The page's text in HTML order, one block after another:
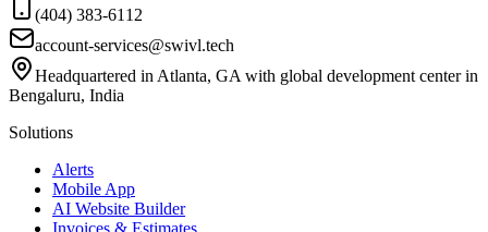
(404) 383-6112
account-services@swivl.tech
Headquartered in Atlanta, GA with global development center in
Bengaluru, India
Solutions
Alerts
Mobile App
AI Website Builder
Invoices & Estimates